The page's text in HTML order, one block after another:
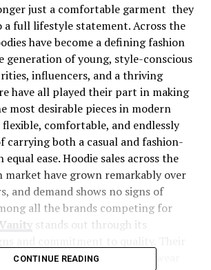
just a comfortable garment they
a full lifestyle statement. Across the
have become a defining fashion
generation of young, style-conscious
influencers, and a thriving
have all played their part in making
most desirable pieces in modern
flexible, comfortable, and endlessly
carrying both a casual and fashion-
ease. Hoodie sales across the
market have grown remarkably over
and demand shows no signs of
all the brands competing for
stands out through its
a symbol of the new streetwear
CONTINUE READING